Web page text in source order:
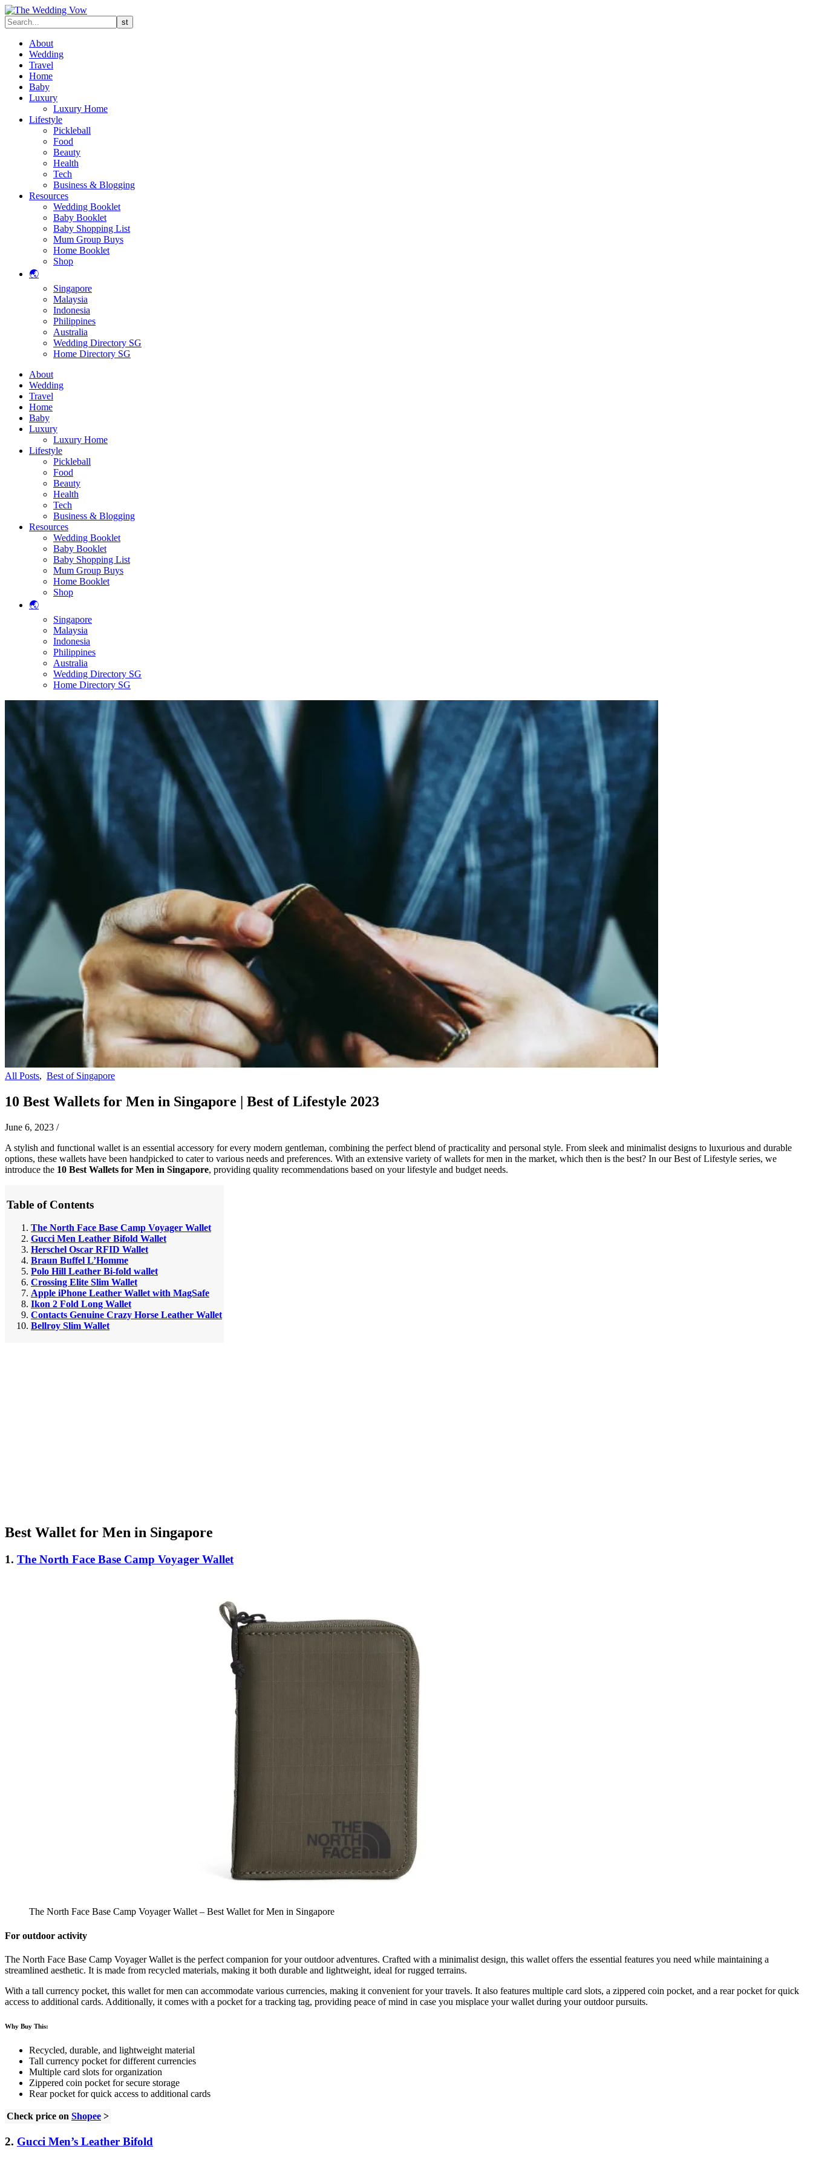
About
Wedding
Travel
Home
Baby
Luxury
Luxury Home
Lifestyle
Pickleball
Food
Beauty
Health
Tech
Business & Blogging
Resources
Wedding Booklet
Baby Booklet
Baby Shopping List
Mum Group Buys
Home Booklet
Shop
🌏
Singapore
Malaysia
Indonesia
Philippines
Australia
Wedding Directory SG
Home Directory SG
About
Wedding
Travel
Home
Baby
Luxury
Luxury Home
Lifestyle
Pickleball
Food
Beauty
Health
Tech
Business & Blogging
Resources
Wedding Booklet
Baby Booklet
Baby Shopping List
Mum Group Buys
Home Booklet
Shop
🌏
Singapore
Malaysia
Indonesia
Philippines
Australia
Wedding Directory SG
Home Directory SG
All Posts, Best of Singapore
10 Best Wallets for Men in Singapore | Best of Lifestyle 2023
June 6, 2023 /
A stylish and functional wallet is an essential accessory for every modern gentleman, combining the perfect blend of practicality and personal style. From sleek and minimalist designs to luxurious and durable
options, these wallets have been handpicked to cater to various needs and preferences. With an extensive variety of wallets for men in the market, which then is the best? In our Best of Lifestyle series, we
introduce the 10 Best Wallets for Men in Singapore, providing quality recommendations based on your lifestyle and budget needs.
Table of Contents
The North Face Base Camp Voyager Wallet
Gucci Men Leather Bifold Wallet
Herschel Oscar RFID Wallet
Braun Buffel L’Homme
Polo Hill Leather Bi-fold wallet
Crossing Elite Slim Wallet
Apple iPhone Leather Wallet with MagSafe
Ikon 2 Fold Long Wallet
Contacts Genuine Crazy Horse Leather Wallet
Bellroy Slim Wallet
Best Wallet for Men in Singapore
1. The North Face Base Camp Voyager Wallet
The North Face Base Camp Voyager Wallet – Best Wallet for Men in Singapore
For outdoor activity
The North Face Base Camp Voyager Wallet is the perfect companion for your outdoor adventures. Crafted with a minimalist design, this wallet offers the essential features you need while maintaining a
streamlined aesthetic. It is made from recycled materials, making it both durable and lightweight, ideal for rugged terrains.
With a tall currency pocket, this wallet for men can accommodate various currencies, making it convenient for your travels. It also features multiple card slots, a zippered coin pocket, and a rear pocket for quick
access to additional cards. Additionally, it comes with a pocket for a tracking tag, providing peace of mind in case you misplace your wallet during your outdoor pursuits.
Why Buy This:
Recycled, durable, and lightweight material
Tall currency pocket for different currencies
Multiple card slots for organization
Zippered coin pocket for secure storage
Rear pocket for quick access to additional cards
Check price on Shopee >
2. Gucci Men’s Leather Bifold